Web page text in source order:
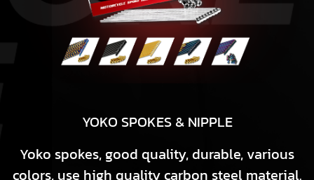
YOKO SPOKES & NIPPLE
Yoko spokes, good quality, durable, various
colors, use high quality carbon steel material.